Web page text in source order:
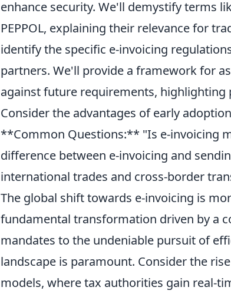
enhance security. We'll demystify terms
PEPPOL, explaining their relevance for
identify the specific e-invoicing
partners. We'll provide a framework for
against future requirements,
Consider the advantages of early
**Common Questions:** "Is e-invoicing
difference between e-invoicing and
international trades and cross-border
The global shift towards e-invoicing is
fundamental transformation driven by a
mandates to the undeniable pursuit of
landscape is paramount. Consider the
models, where tax authorities gain real-